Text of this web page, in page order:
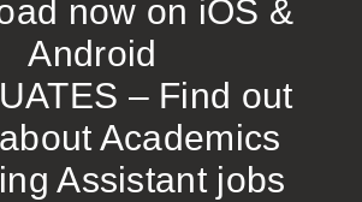
US
POLICIES
now on iOS &
Android
– Find out
Academics
Assistant jobs